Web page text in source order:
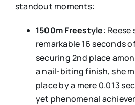
standout moments:
1500m Freestyle: Reese
remarkable 16 seconds
securing 2nd place
a nail-biting finish, she
place by a mere 0.013
yet phenomenal